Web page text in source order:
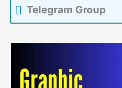
Telegram Group